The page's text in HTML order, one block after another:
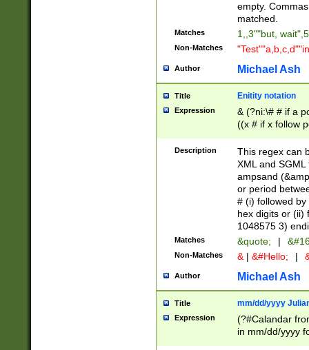
empty.
matched.
Matches 1,,3""but,
Non-Matches
Author Michael Ash
Title Enitity notation
Expression
& (?ni:\# # if a
((x # if x follow
([\dA-F]){1,5} ) |
between 0 -
4]\d\d |104[0-
sign after
alphanumeric
Description
This regex can
XML and
ampsand
or period
# (i) followed
hex digits or (ii)
1048575 3)
Matches &quote; |
Non-Matches & | &#Hello; |
Author Michael Ash
Title mm/dd/yyyy
Expression
(?#Calandar
in mm/dd/yyyy